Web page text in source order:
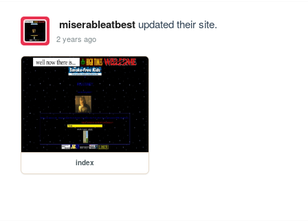
miserableatbestupdated their site.
2 years ago
index